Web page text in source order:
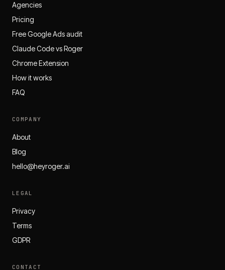
Agencies
Pricing
Free Google Ads audit
Claude Code vs Roger
Chrome Extension
How it works
FAQ
COMPANY
About
Blog
hello@heyroger.ai
LEGAL
Privacy
Terms
GDPR
CONTACT